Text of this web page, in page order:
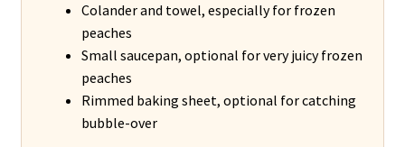
Colander and towel, especially for frozen
peaches
Small saucepan, optional for very juicy frozen
peaches
Rimmed baking sheet, optional for catching
bubble-over